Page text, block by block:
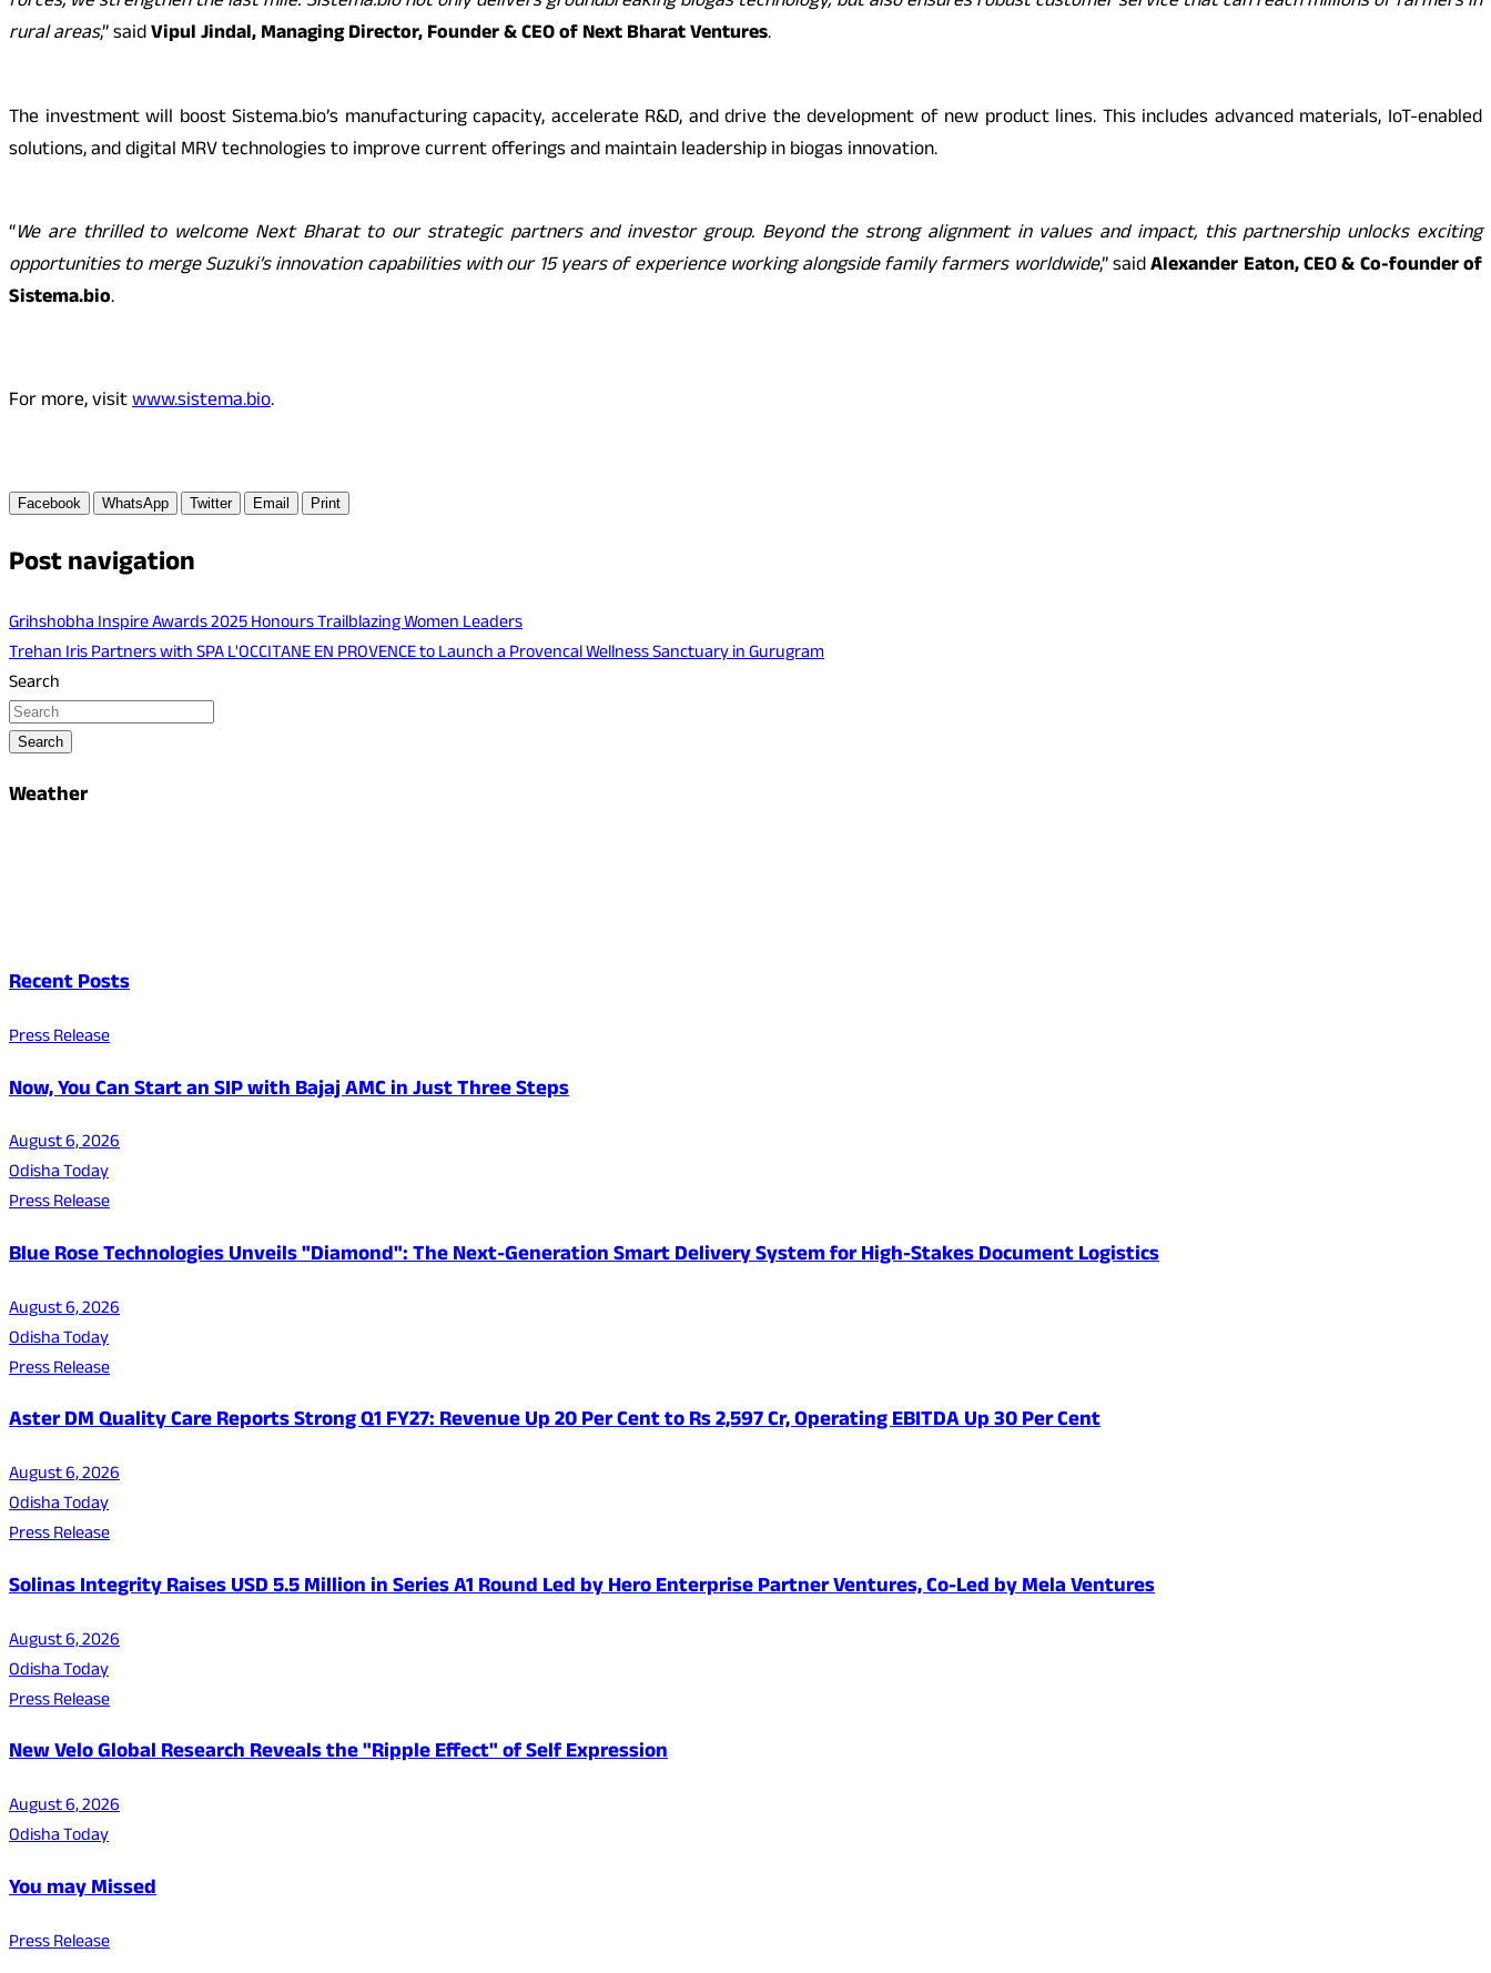
rural areas,” saidVipul Jindal, Managing Director, Founder & CEO of Next Bharat Ventures.
The investment will boost Sistema.bio’s manufacturing capacity, accelerate R&D, and drive the development of new product lines. This includes advanced materials, IoT-enabled
solutions, and digital MRV technologies to improve current offerings and maintain leadership in biogas innovation.
“We are thrilled to welcome Next Bharat to our strategic partners and investor group. Beyond the strong alignment in values and impact, this partnership unlocks exciting
opportunities to merge Suzuki’s innovation capabilities with our 15 years of experience working alongside family farmers worldwide,” saidAlexander Eaton, CEO & Co-founder of
Sistema.bio.
For more, visitwww.sistema.bio.
Facebook WhatsApp Twitter Email Print
Post navigation
Grihshobha Inspire Awards 2025 Honours Trailblazing Women Leaders
Trehan Iris Partners with SPA L'OCCITANE EN PROVENCE to Launch a Provencal Wellness Sanctuary in Gurugram
Search
Search
Weather
Recent Posts
Press Release
Now, You Can Start an SIP with Bajaj AMC in Just Three Steps
August 6, 2026
Odisha Today
Press Release
Blue Rose Technologies Unveils "Diamond": The Next-Generation Smart Delivery System for High-Stakes Document Logistics
August 6, 2026
Odisha Today
Press Release
Aster DM Quality Care Reports Strong Q1 FY27: Revenue Up 20 Per Cent to Rs 2,597 Cr, Operating EBITDA Up 30 Per Cent
August 6, 2026
Odisha Today
Press Release
Solinas Integrity Raises USD 5.5 Million in Series A1 Round Led by Hero Enterprise Partner Ventures, Co-Led by Mela Ventures
August 6, 2026
Odisha Today
Press Release
New Velo Global Research Reveals the "Ripple Effect" of Self Expression
August 6, 2026
Odisha Today
You may Missed
Press Release